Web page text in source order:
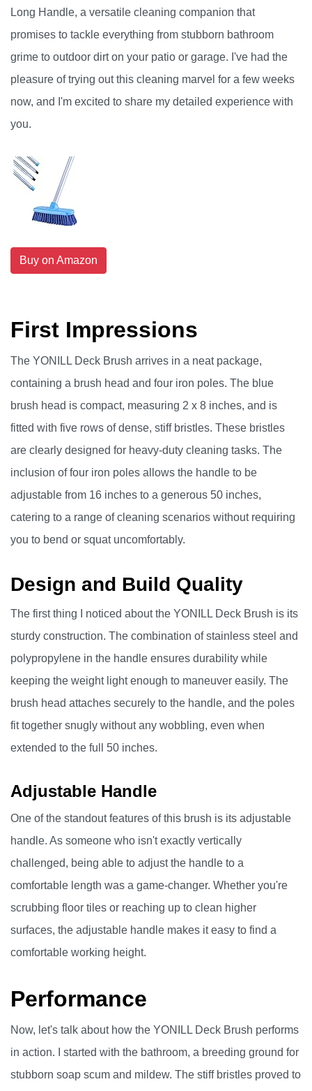
Long Handle, a versatile cleaning companion that
promises to tackle everything from stubborn bathroom
grime to outdoor dirt on your patio or garage. I've had the
pleasure of trying out this cleaning marvel for a few weeks
now, and I'm excited to share my detailed experience with
you.
Buy on Amazon
First Impressions
The YONILL Deck Brush arrives in a neat package,
containing a brush head and four iron poles. The blue
brush head is compact, measuring 2 x 8 inches, and is
fitted with five rows of dense, stiff bristles. These bristles
are clearly designed for heavy-duty cleaning tasks. The
inclusion of four iron poles allows the handle to be
adjustable from 16 inches to a generous 50 inches,
catering to a range of cleaning scenarios without requiring
you to bend or squat uncomfortably.
Design and Build Quality
The first thing I noticed about the YONILL Deck Brush is its
sturdy construction. The combination of stainless steel and
polypropylene in the handle ensures durability while
keeping the weight light enough to maneuver easily. The
brush head attaches securely to the handle, and the poles
fit together snugly without any wobbling, even when
extended to the full 50 inches.
Adjustable Handle
One of the standout features of this brush is its adjustable
handle. As someone who isn't exactly vertically
challenged, being able to adjust the handle to a
comfortable length was a game-changer. Whether you're
scrubbing floor tiles or reaching up to clean higher
surfaces, the adjustable handle makes it easy to find a
comfortable working height.
Performance
Now, let's talk about how the YONILL Deck Brush performs
in action. I started with the bathroom, a breeding ground for
stubborn soap scum and mildew. The stiff bristles proved to